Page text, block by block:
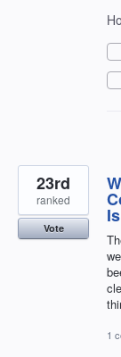
23rd
ranked
Vote
1